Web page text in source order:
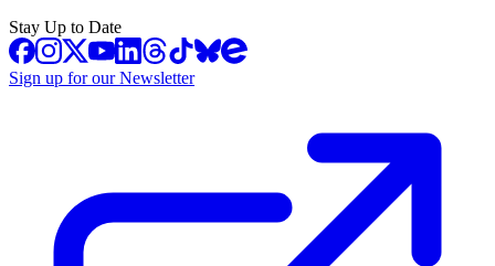
Stay Up to Date
Sign up for our Newsletter